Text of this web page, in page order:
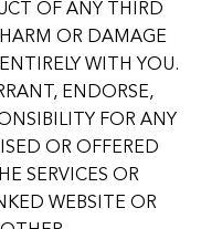
OF ANY THIRD
OR DAMAGE
WITH YOU.
ENDORSE,
FOR ANY
OR OFFERED
SERVICES OR
WEBSITE OR